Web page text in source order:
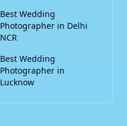
Best Wedding
Photographer in Delhi
NCR
Best Wedding
Photographer in
Lucknow